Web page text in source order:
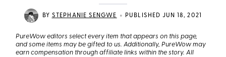
BY STEPHANIE SENGWE • PUBLISHED JUN 18, 2021
PureWow editors select every item that appears on this page,
and some items may be gifted to us. Additionally, PureWow may
earn compensation through affiliate links within the story. All